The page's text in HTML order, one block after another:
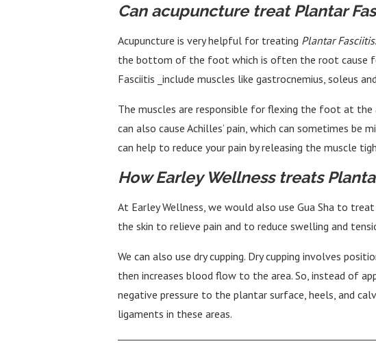
Can acupuncture treat Plantar
Acupuncture is very helpful for treating Plantar Fasciitis
the bottom of the foot which is often the root cause
Fasciitis _include muscles like gastrocnemius, soleus
The muscles are responsible for flexing the foot at
can also cause Achilles’ pain, which can sometimes be
can help to reduce your pain by releasing the muscle
How Earley Wellness treats
At Earley Wellness, we would also use Gua Sha to treat
the skin to relieve pain and to reduce swelling and
We can also use dry cupping. Dry cupping involves
then increases blood flow to the area. So, instead of
negative pressure to the plantar surface, heels, and
ligaments in these areas.